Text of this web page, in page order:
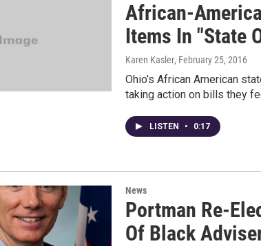
African-
Items In "State
Karen Kasler, February 25, 2016
Ohio’s African American
taking action on bills they
LISTEN • 0:17
News
Portman Re-
Of Black